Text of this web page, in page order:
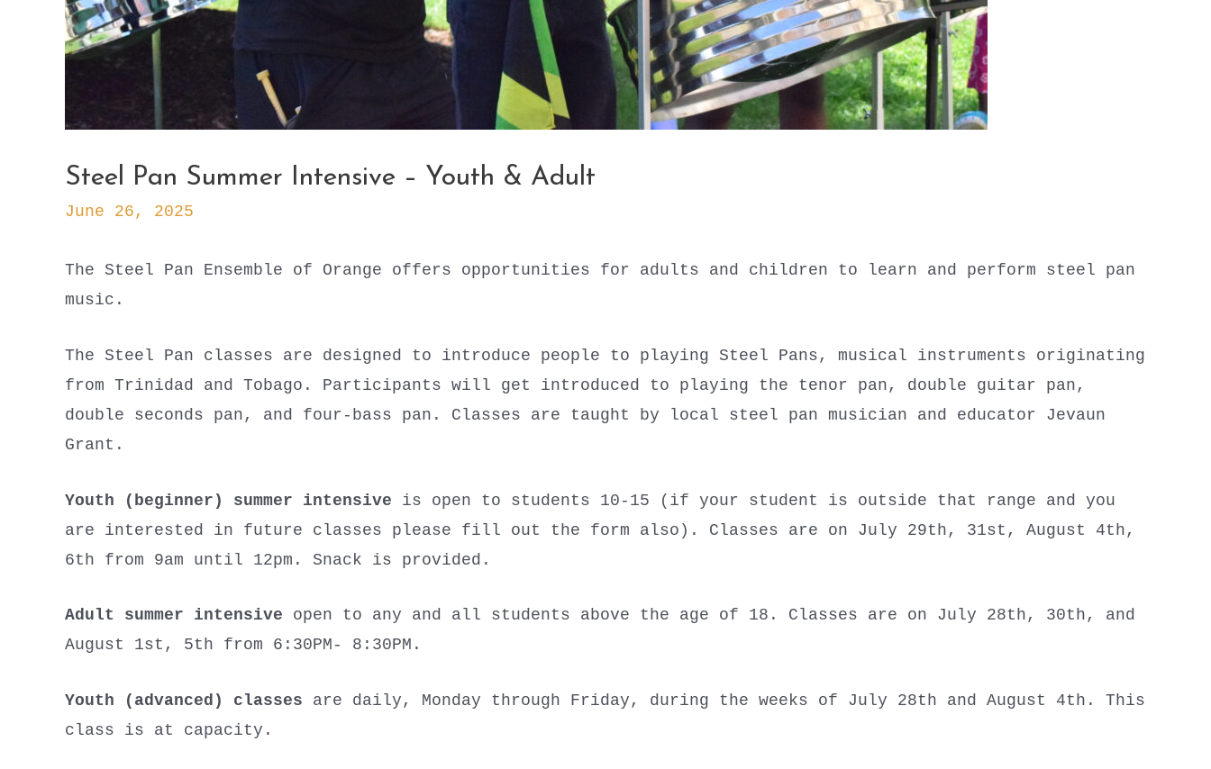
Steel Pan Summer Intensive – Youth & Adult
June 26, 2025
The Steel Pan Ensemble of Orange offers opportunities for adults and children to learn and perform steel pan
music.
The Steel Pan classes are designed to introduce people to playing Steel Pans, musical instruments originating
from Trinidad and Tobago. Participants will get introduced to playing the tenor pan, double guitar pan,
double seconds pan, and four-bass pan. Classes are taught by local steel pan musician and educator Jevaun
Grant.
Youth (beginner) summer intensive is open to students 10-15 (if your student is outside that range and you
are interested in future classes please fill out the form also). Classes are on July 29th, 31st, August 4th,
6th from 9am until 12pm. Snack is provided.
Adult summer intensive open to any and all students above the age of 18. Classes are on July 28th, 30th, and
August 1st, 5th from 6:30PM- 8:30PM.
Youth (advanced) classes are daily, Monday through Friday, during the weeks of July 28th and August 4th. This
class is at capacity.